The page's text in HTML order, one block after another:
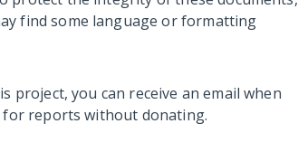
find some language or formatting
you can receive an email when
for reports without donating.